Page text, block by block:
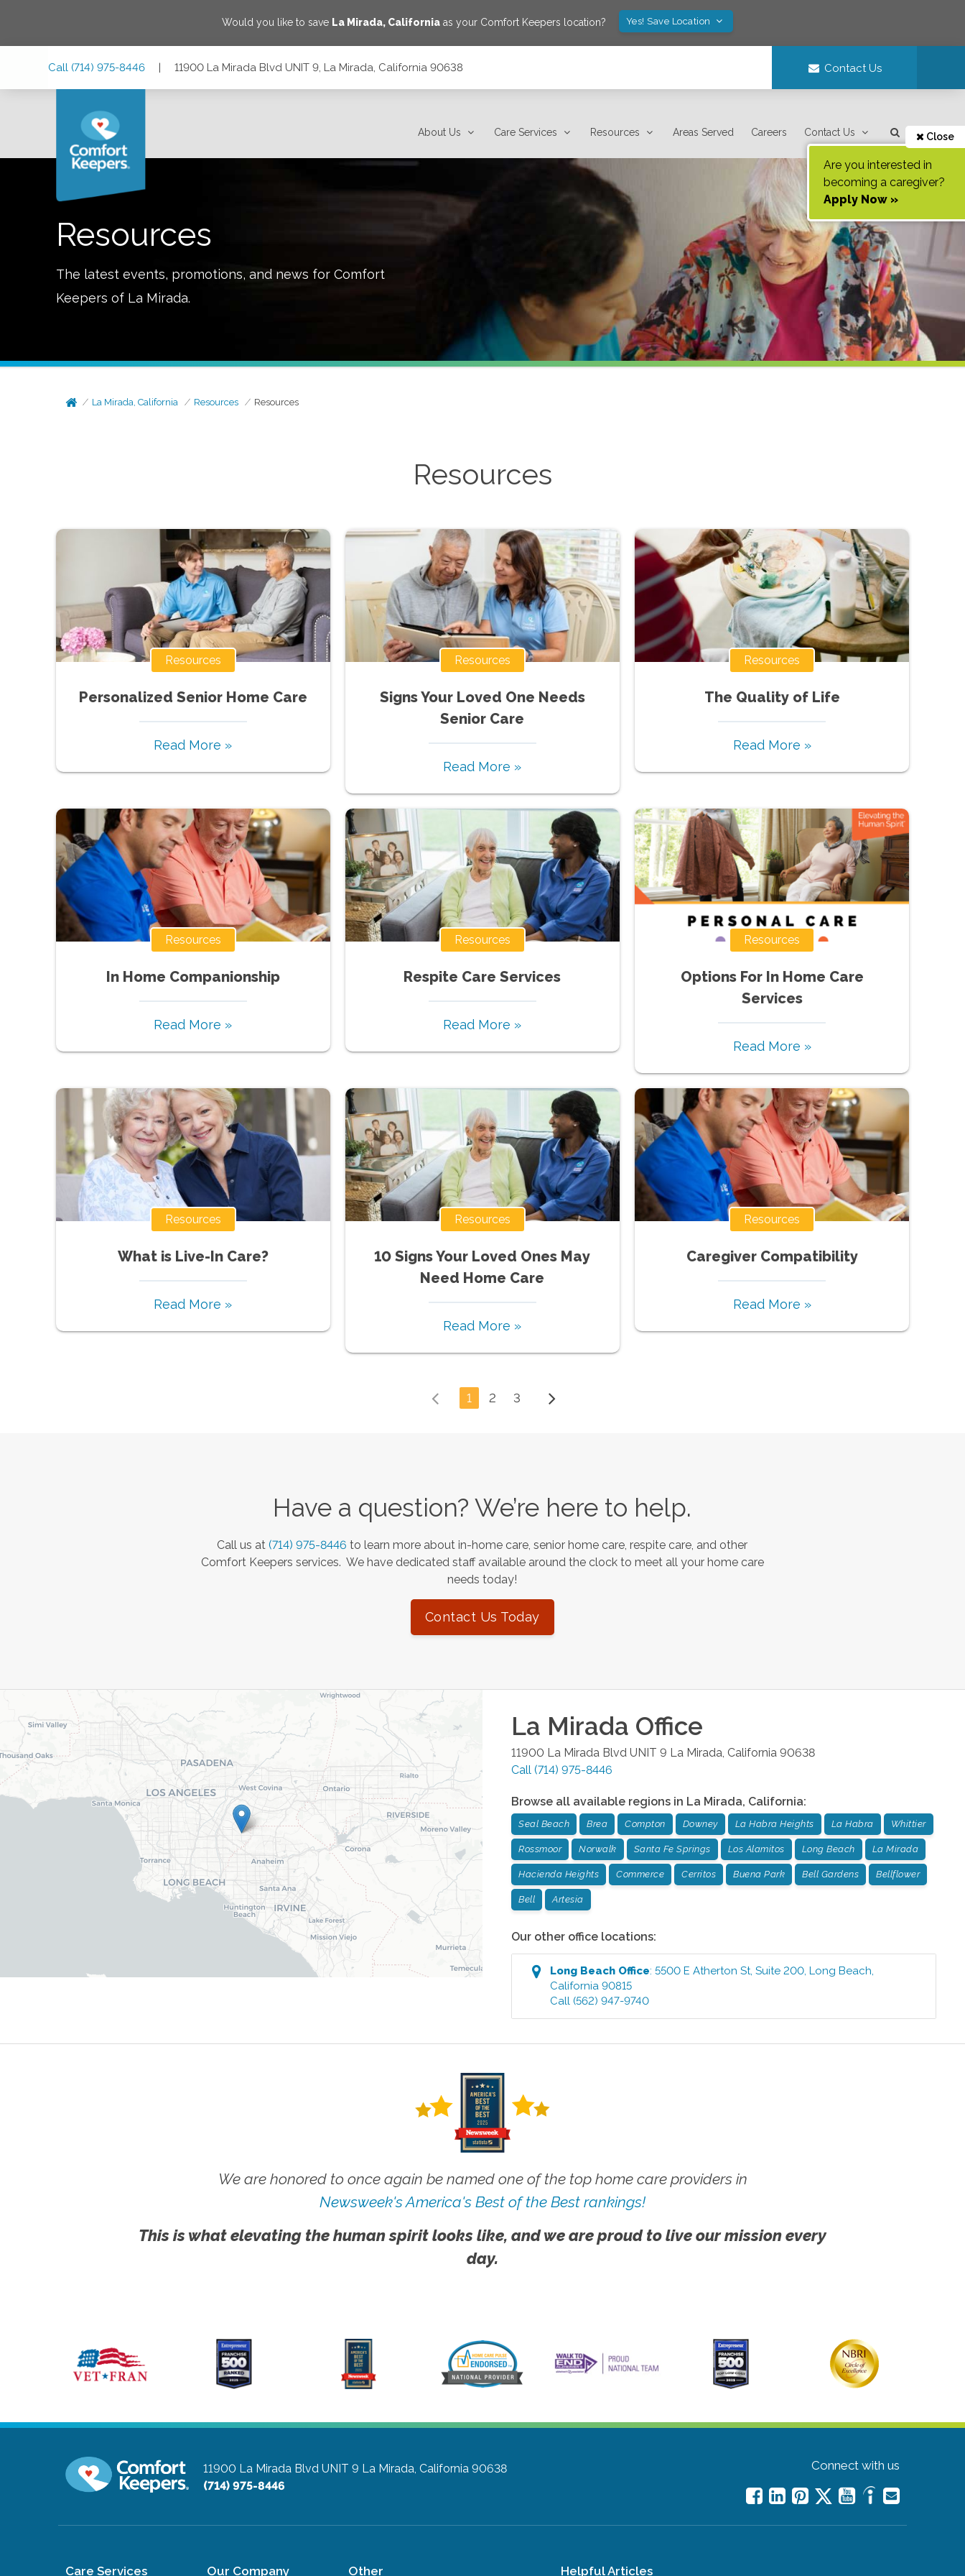
Would you like to save La Mirada, Californiaas your Comfort Keepers location? Yes! Save Location
Call (714) 975-8446 | 11900 La Mirada Blvd UNIT 9, La Mirada, California 90638 Contact Us
About Us Care Services Resources Areas Served Careers Contact Us Close
Are you interested in
becoming a caregiver?
Apply Now »
Resources
The latest events, promotions, and news for Comfort
Keepers of La Mirada.
La Mirada, California Resources Resources
Resources
Resources
Personalized Senior Home Care
Read More »
Resources
Signs Your Loved One Needs
Senior Care
Read More »
Resources
The Quality of Life
Read More »
Resources
In Home Companionship
Read More »
Resources
Respite Care Services
Read More »
Resources
Options For In Home Care
Services
Read More »
Resources
What is Live-In Care?
Read More »
Resources
10 Signs Your Loved Ones May
Need Home Care
Read More »
Resources
Caregiver Compatibility
Read More »
1 2 3
Have a question? We’re here to help.
Call us at(714) 975-8446 to learn more about in-home care, senior home care, respite care, and other
Comfort Keepers services. We have dedicated staff available around the clock to meet all your home care
needs today!
Contact Us Today
La Mirada Office
11900 La Mirada Blvd UNIT 9 La Mirada California 90638
Call (714) 975-8446
Browse all available regions in La Mirada, California:
Seal Beach Brea Compton Downey La Habra Heights La Habra Whittier
Rossmoor Norwalk Santa Fe Springs Los Alamitos Long Beach La Mirada
Hacienda Heights Commerce Cerritos Buena Park Bell Gardens Bellflower
Bell Artesia
Our other office locations:
Long Beach Office:5500 E Atherton St, Suite 200,Long Beach,
California 90815
Call (562) 947-9740
We are honored to once again be named one of the top home care providers in
Newsweek's America's Best of the Best rankings!
This is what elevating the human spirit looks like, and we are proud to live our mission every
day.
11900 La Mirada Blvd UNIT 9 La Mirada, California 90638
(714) 975-8446
Connect with us
Care Services Our Company Other Helpful Articles